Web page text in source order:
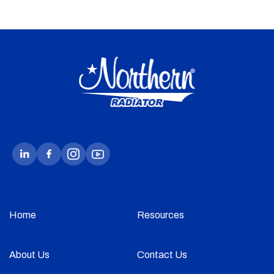
Home Resources
About Us Contact Us